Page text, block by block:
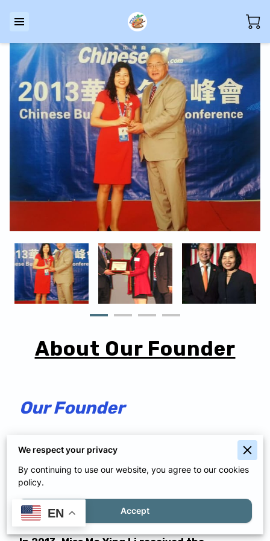
About Our Founder
Our Founder
The founder of Pui Ying Art School, Ma Ying
Li, is an outstanding artist and a
professional art teacher with more than 23
years of teaching experience.
We respect your privacy
By continuing to use our website, you agree to our cookies
policy.
Accept
EN